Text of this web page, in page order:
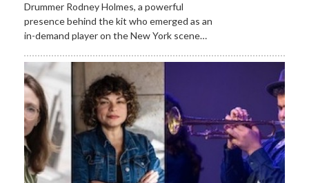
Drummer Rodney Holmes, a powerful
presence behind the kit who emerged as an
in-demand player on the New York scene…